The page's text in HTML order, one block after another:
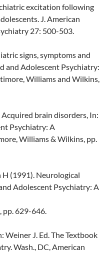
excitation following
J. American
27: 500-503.
signs, symptoms and
and Adolescent Psychiatry:
Williams and Wilkins,
brain disorders, In:
Psychiatry: A
Williams & Wilkins, pp.
H (1991). Neurological
Adolescent Psychiatry: A
pp. 629-646.
Weiner J. Ed. The Textbook
Wash., DC, American